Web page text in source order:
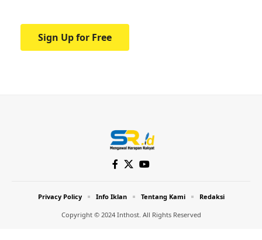
Sign Up for Free
Copyright © 2024 Inthost. All Rights Reserved
Privacy Policy Info Iklan Tentang Kami Redaksi